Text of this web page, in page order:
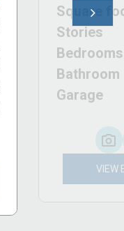
Square
Stories
Bedrooms
Bathroom
Garage
VIEW
Next